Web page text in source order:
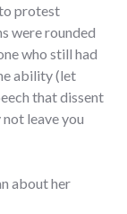
protest
were rounded
who still had
ability (let
that dissent
leave you
about her